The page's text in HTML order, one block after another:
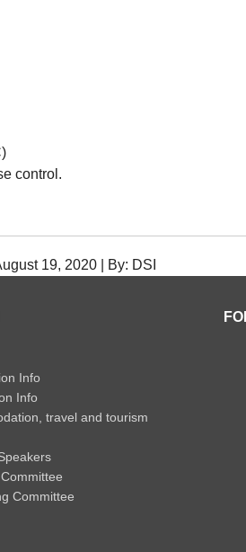
control.
19, 2020 | By: DSI
Info
Info
travel and tourism
Committee